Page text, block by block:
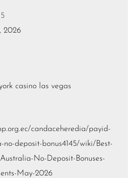
2026
casino las vegas
candaceheredia/payid-
no-deposit-bonus4145/wiki/Best-
No-Deposit-Bonuses-
May-2026